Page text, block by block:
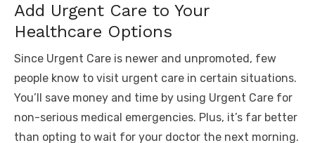
Add Urgent Care to Your
Healthcare Options
Since Urgent Care is newer and unpromoted, few
people know to visit urgent care in certain situations.
You’ll save money and time by using Urgent Care for
non-serious medical emergencies. Plus, it’s far better
than opting to wait for your doctor the next morning.